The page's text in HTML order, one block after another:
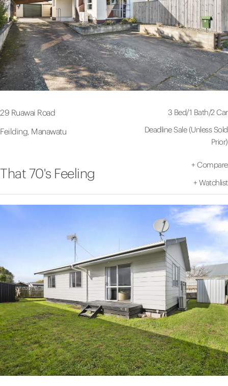
29 Ruawai Road
Feilding, Manawatu
3 Bed/1 Bath/2 Car
Deadline Sale (Unless Sold
Prior)
That 70's Feeling
+ Compare
+ Watchlist